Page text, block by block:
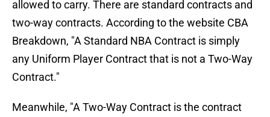
allowed to carry. There are standard contracts and
two-way contracts. According to the website CBA
Breakdown, "A Standard NBA Contract is simply
any Uniform Player Contract that is not a Two-Way
Contract."
Meanwhile, "A Two-Way Contract is the contract